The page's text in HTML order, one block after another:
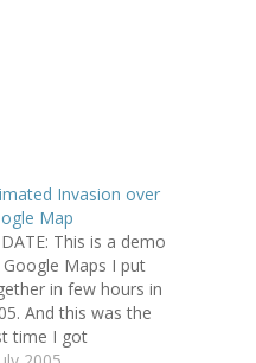
Invasion over
Map
This is a demo
Google Maps I put
in few hours in
And this was the
time I got